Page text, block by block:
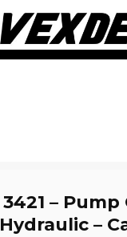
3421 – Pump
Hydraulic –